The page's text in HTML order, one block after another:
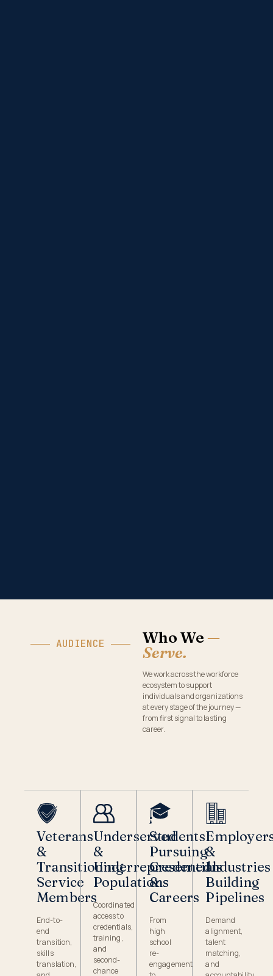
AUDIENCE Who We —
Serve.
We work across the workforce
ecosystem to support
individuals and organizations
at every stage of the journey —
from first signal to lasting
career.
Veterans
&
Transitioning
Service
Members
End-to-
end
transition,
skills
translation,
Underserved
&
Underrepresented
Populations
Coordinated
access to
credentials,
training,
and
second-
chance
Students
Pursuing
Credentials
&
Careers
From
high
school
re-
engagement
&
Industries
Building
Pipelines
Demand
alignment,
talent
matching,
and